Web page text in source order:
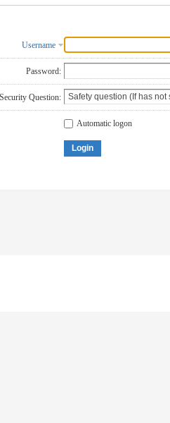
Username
Password:
Security Question:
Automatic logon
Login